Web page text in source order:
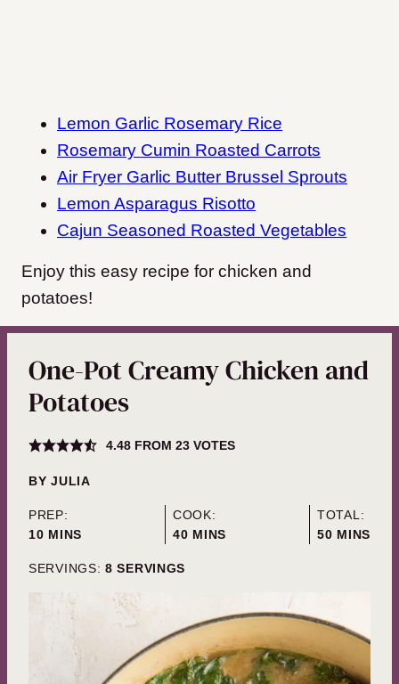
Lemon Garlic Rosemary Rice
Rosemary Cumin Roasted Carrots
Air Fryer Garlic Butter Brussel Sprouts
Lemon Asparagus Risotto
Cajun Seasoned Roasted Vegetables
Enjoy this easy recipe for chicken and
potatoes!
One-Pot Creamy Chicken and
Potatoes
4.48FROM 23VOTES
BYJULIA
PREP:
10MINUTES
MINS
COOK:
40MINUTES
MINS
TOTAL:
50MINUTES
MINS
SERVINGS: 8 SERVINGS